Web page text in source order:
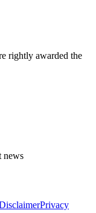
rightly awarded the
news
Privacy